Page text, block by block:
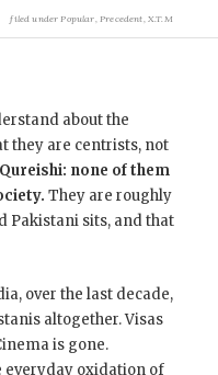
filed under Popular Precedent X.T.M
about the
they are centrists, not
none of them
They are roughly
Pakistani sits, and that
over the last decade,
altogether. Visas
is gone.
everyday oxidation of